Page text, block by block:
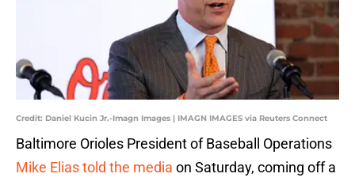
Credit: Daniel Kucin Jr.-Imagn Images | IMAGN IMAGES via Reuters Connect
Baltimore Orioles President of Baseball Operations
Mike Elias told the media on Saturday, coming off a